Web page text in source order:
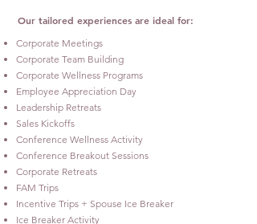
Our tailored experiences are ideal for:
Corporate Meetings
Corporate Team Building
Corporate Wellness Programs
Employee Appreciation Day
Leadership Retreats
Sales Kickoffs
Conference Wellness Activity
Conference Breakout Sessions
Corporate Retreats
FAM Trips
Incentive Trips + Spouse Ice Breaker
Ice Breaker Activity